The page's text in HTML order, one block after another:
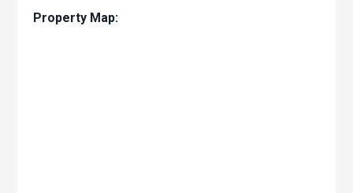
Property Map: